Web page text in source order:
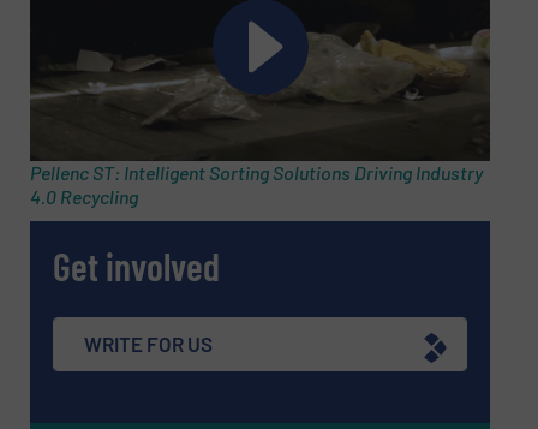
Email(Required)
Phone number
Subject(Required)
Pellenc ST: Intelligent Sorting Solutions Driving Industry
4.0 Recycling
Get involved
WRITE FOR US